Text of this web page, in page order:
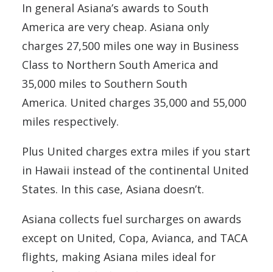
In general Asiana’s awards to South
America are very cheap. Asiana only
charges 27,500 miles one way in Business
Class to Northern South America and
35,000 miles to Southern South
America. United charges 35,000 and 55,000
miles respectively.
Plus United charges extra miles if you start
in Hawaii instead of the continental United
States. In this case, Asiana doesn’t.
Asiana collects fuel surcharges on awards
except on United, Copa, Avianca, and TACA
flights, making Asiana miles ideal for